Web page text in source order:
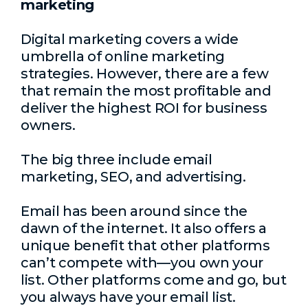
marketing
Digital marketing covers a wide
umbrella of online marketing
strategies. However, there are a few
that remain the most profitable and
deliver the highest ROI for business
owners.
The big three include email
marketing, SEO, and advertising.
Email has been around since the
dawn of the internet. It also offers a
unique benefit that other platforms
can’t compete with—you own your
list. Other platforms come and go, but
you always have your email list.